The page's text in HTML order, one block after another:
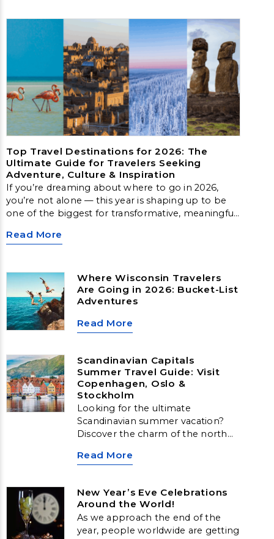
Top Travel Destinations for 2026: The
Ultimate Guide for Travelers Seeking
Adventure, Culture & Inspiration
If you’re dreaming about where to go in 2026,
you’re not alone — this year is shaping up to be
one of the biggest for transformative, meaningful
islands, emerging cultural hubs, and nature‑first
Read More
Where Wisconsin Travelers
Are Going in 2026: Bucket-List
Adventures
Read More
Scandinavian Capitals
Summer Travel Guide: Visit
Copenhagen, Oslo &
Stockholm
Looking for the ultimate
Scandinavian summer vacation?
Discover the charm of the north
Capitals Travel. From historic
Stockholm—three incredible cities
offering the best of Nordic
summer travel.
Read More
New Year’s Eve Celebrations
Around the World!
As we approach the end of the
year, people worldwide are getting